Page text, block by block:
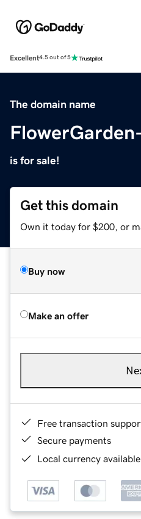
Excellent4.5 out of 5
The domain name
is for sale!
Get this domain
Own it today for $200, or
Buy now
Make an offer
Free transaction
Secure payments
Local currency